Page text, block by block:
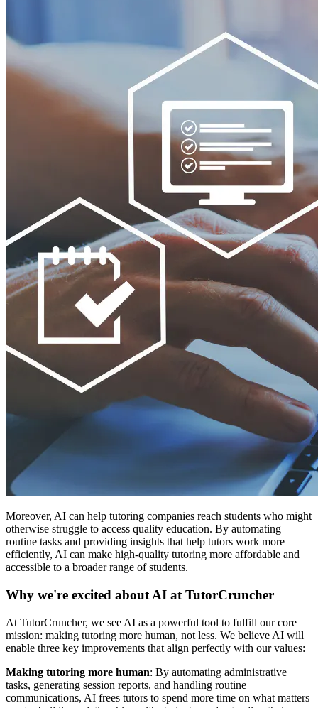
Moreover, AI can help tutoring companies reach students who might
otherwise struggle to access quality education. By automating
routine tasks and providing insights that help tutors work more
efficiently, AI can make high-quality tutoring more affordable and
accessible to a broader range of students.
Why we're excited about AI at TutorCruncher
At TutorCruncher, we see AI as a powerful tool to fulfill our core
mission: making tutoring more human, not less. We believe AI will
enable three key improvements that align perfectly with our values:
Making tutoring more human: By automating administrative
tasks, generating session reports, and handling routine
communications, AI frees tutors to spend more time on what matters